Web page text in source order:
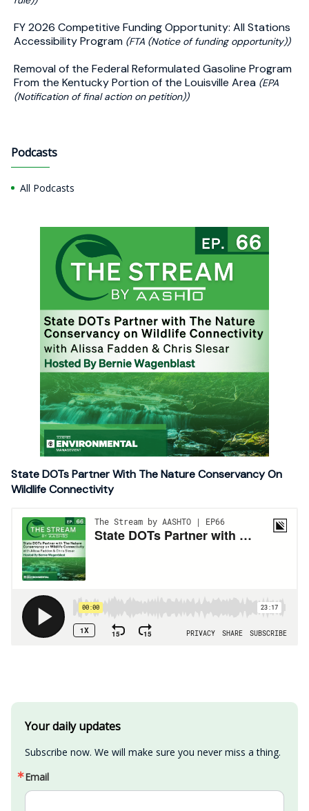
FY 2026 Competitive Funding Opportunity: All Stations
Accessibility Program (FTA (Notice of funding opportunity))
Removal of the Federal Reformulated Gasoline Program
From the Kentucky Portion of the Louisville Area (EPA
(Notification of final action on petition))
Podcasts
All Podcasts
State DOTs Partner With The Nature Conservancy On
Wildlife Connectivity
Your daily updates
Subscribe now. We will make sure you never miss a thing.
Email